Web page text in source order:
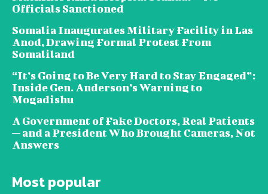
Officials Sanctioned
Somalia Inaugurates Military Facility in Las
Anod, Drawing Formal Protest From
Somaliland
“It’s Going to Be Very Hard to Stay Engaged”:
Inside Gen. Anderson’s Warning to
Mogadishu
A Government of Fake Doctors, Real Patients
— and a President Who Brought Cameras, Not
Answers
Most popular